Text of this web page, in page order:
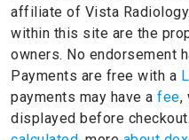
affiliate of Vista Radiology.
within this site are the
owners. No endorsement
Payments are free with a
payments may have a fee,
displayed before